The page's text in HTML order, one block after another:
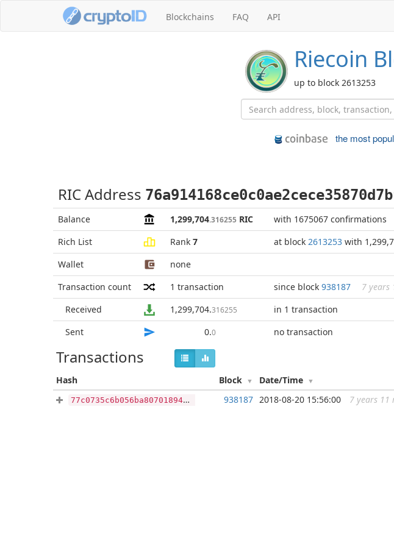
Blockchains FAQ API
Riecoin
up to block 2613253
the most
RIC Address
Balance 1,299,704.316255 RIC with 1675067 confirmations
Rich List Rank 7 at block 2613253 with
Wallet
none
Transaction count
1 transaction since block 938187
7 years
Received
1,299,704.316255
in 1 transaction
Sent
0.0 no transaction
Transactions
Hash Block Date/Time
77c0735c6b056ba80701894c0850fffc4f12de323dd216a2f7a766ffabd5202a ...
938187 2018-08-20 15:56:00 7 years 11